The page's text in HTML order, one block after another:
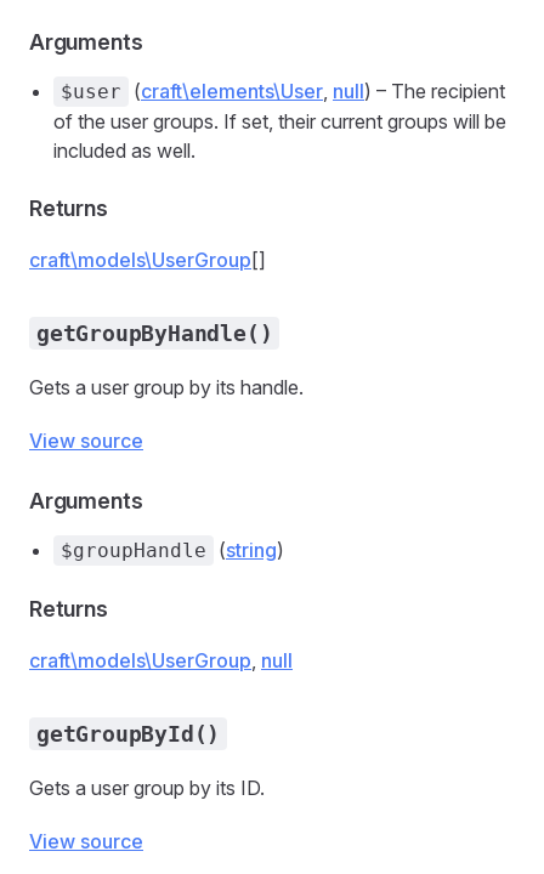
Arguments
$user (craft\elements\User, null) – The recipient
of the user groups. If set, their current groups will be
included as well.
Returns
craft\models\UserGroup []
getGroupByHandle()
Gets a user group by its handle.
View source
Arguments
$groupHandle (string)
Returns
craft\models\UserGroup, null
getGroupById()
Gets a user group by its ID.
View source